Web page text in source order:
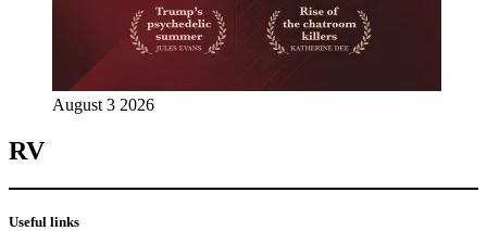
August 3 2026
RV
Useful links